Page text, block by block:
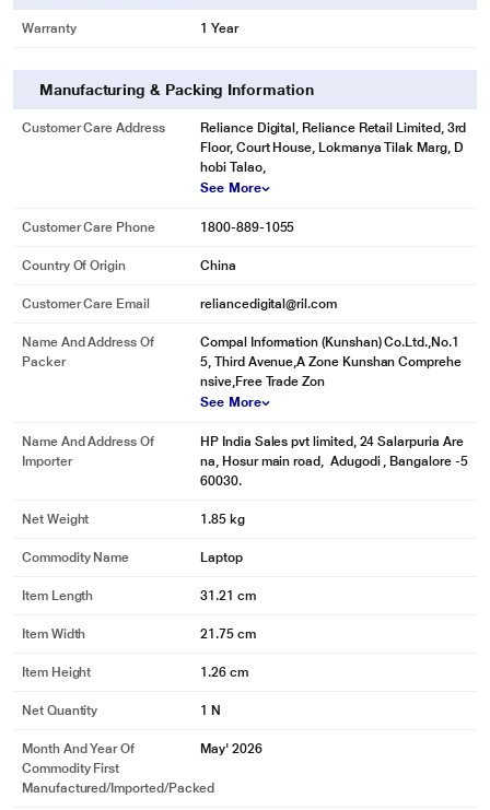
Warranty 1 Year
Manufacturing & Packing Information
Customer Care Address
Reliance Digital, Reliance Retail Limited, 3rd
Floor, Court House, Lokmanya Tilak Marg, D
hobi Talao,
See More
Customer Care Phone 1800-889-1055
Country Of Origin China
Customer Care Email reliancedigital@ril.com
Name And Address Of
Packer
Compal Information (Kunshan) Co.Ltd.,No.1
5, Third Avenue,A Zone Kunshan Comprehe
nsive,Free Trade Zon
See More
Name And Address Of
Importer
HP India Sales pvt limited, 24 Salarpuria Are
na, Hosur main road, Adugodi , Bangalore -5
60030.
Net Weight 1.85 kg
Commodity Name Laptop
Item Length 31.21 cm
Item Width 21.75 cm
Item Height 1.26 cm
Net Quantity 1 N
Month And Year Of
Commodity First
Manufactured/Imported/Packed
May' 2026